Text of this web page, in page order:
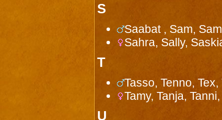
S
Saabat , Sam,
Sahra, Sally,
T
Tasso, Tenno,
Tamy, Tanja,
U